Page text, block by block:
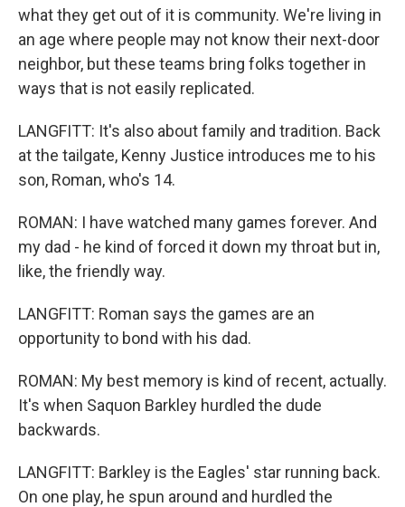
what they get out of it is community. We're living in
an age where people may not know their next-door
neighbor, but these teams bring folks together in
ways that is not easily replicated.
LANGFITT: It's also about family and tradition. Back
at the tailgate, Kenny Justice introduces me to his
son, Roman, who's 14.
ROMAN: I have watched many games forever. And
my dad - he kind of forced it down my throat but in,
like, the friendly way.
LANGFITT: Roman says the games are an
opportunity to bond with his dad.
ROMAN: My best memory is kind of recent, actually.
It's when Saquon Barkley hurdled the dude
backwards.
LANGFITT: Barkley is the Eagles' star running back.
On one play, he spun around and hurdled the